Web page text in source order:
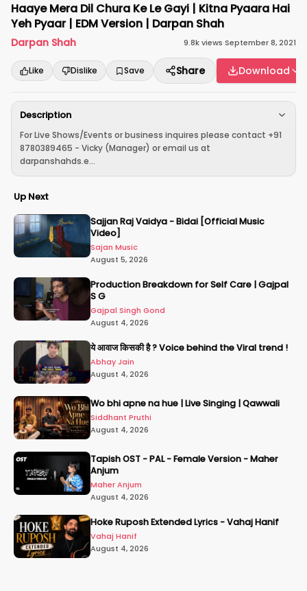
Haaye Mera Dil Chura Ke Le Gayi | Kitna Pyaara Hai
Yeh Pyaar | EDM Version | Darpan Shah
Darpan Shah 9.8kviews·September 8, 2021
Like Dislike Save Share Download
Description
For Live Shows/Events or business inquires please contact +91
8780389465 - Vicky (Manager) or email us at
darpanshahds.e...
Up Next
Sajjan Raj Vaidya - Bidai [Official Music
Video]
Sajan Music
August 5, 2026
Production Breakdown for Self Care | Gajpal
S G
Gajpal Singh Gond
August 4, 2026
ये आवाज किसकी है ? Voice behind the Viral trend !
Abhay Jain
August 4, 2026
Wo bhi apne na hue | Live Singing | Qawwali
Siddhant Pruthi
August 4, 2026
Tapish OST - PAL - Female Version - Maher
Anjum
Maher Anjum
August 4, 2026
Hoke Ruposh Extended Lyrics - Vahaj Hanif
Vahaj Hanif
August 4, 2026